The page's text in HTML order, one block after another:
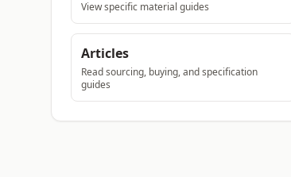
View specific material guides
Articles
Read sourcing, buying, and specification
guides